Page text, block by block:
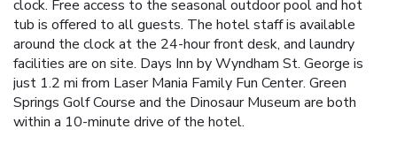
clock. Free access to the seasonal outdoor pool and hot
tub is offered to all guests. The hotel staff is available
around the clock at the 24-hour front desk, and laundry
facilities are on site. Days Inn by Wyndham St. George is
just 1.2 mi from Laser Mania Family Fun Center. Green
Springs Golf Course and the Dinosaur Museum are both
within a 10-minute drive of the hotel.